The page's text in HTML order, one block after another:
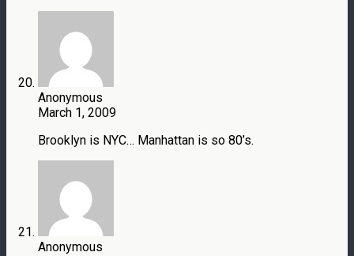
Anonymous
March 1, 2009
Brooklyn is NYC… Manhattan is so 80’s.
Anonymous